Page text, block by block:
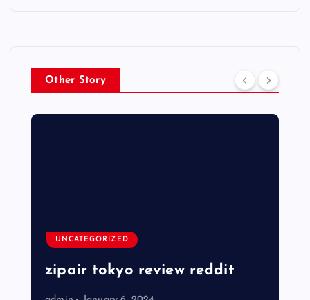
Other Story
UNCATEGORIZED
zipair tokyo review reddit